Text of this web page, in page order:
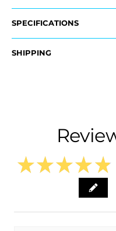
SPECIFICATIONS
- 40004980
SHIPPING
★ ★ ★ ★ ★